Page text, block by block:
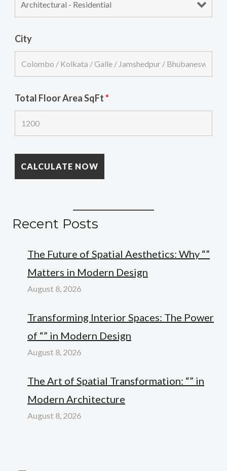
City
Total Floor Area SqFt*
Recent Posts
The Future of Spatial Aesthetics: Why “”
Matters in Modern Design
August 8, 2026
Transforming Interior Spaces: The Power
of “” in Modern Design
August 8, 2026
The Art of Spatial Transformation: “” in
Modern Architecture
August 8, 2026